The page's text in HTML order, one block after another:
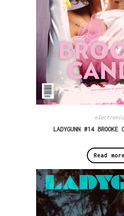
electronic
LADYGUNN #14
Read more